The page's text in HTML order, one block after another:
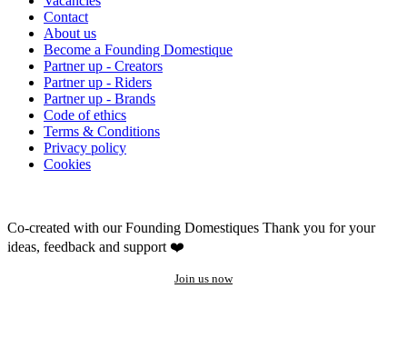
Contact
About us
Become a Founding Domestique
Partner up - Creators
Partner up - Riders
Partner up - Brands
Code of ethics
Terms & Conditions
Privacy policy
Cookies
Co-created with our Founding Domestiques Thank you for your
ideas, feedback and support ❤️
Join us now